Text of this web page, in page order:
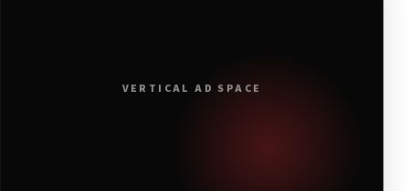
VERTICAL AD SPACE